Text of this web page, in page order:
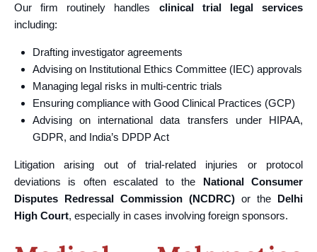
Our firm routinely handles clinical trial legal services
including:
Drafting investigator agreements
Advising on Institutional Ethics Committee (IEC) approvals
Managing legal risks in multi-centric trials
Ensuring compliance with Good Clinical Practices (GCP)
Advising on international data transfers under HIPAA,
GDPR, and India’s DPDP Act
Litigation arising out of trial-related injuries or protocol
deviations is often escalated to the National Consumer
Disputes Redressal Commission (NCDRC) or the Delhi
High Court, especially in cases involving foreign sponsors.